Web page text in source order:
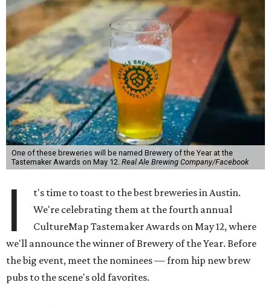
One of these breweries will be named Brewery of the Year at the
Tastemaker Awards on May 12. Real Ale Brewing Company/Facebook
I
t's time to toast to the best breweries in Austin.
We're celebrating them at the fourth annual
CultureMap Tastemaker Awards on May 12, where
we'll announce the winner of Brewery of the Year. Before
the big event, meet the nominees — from hip new brew
pubs to the scene's old favorites.